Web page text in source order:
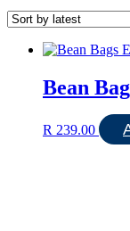
Bean
R 239.00